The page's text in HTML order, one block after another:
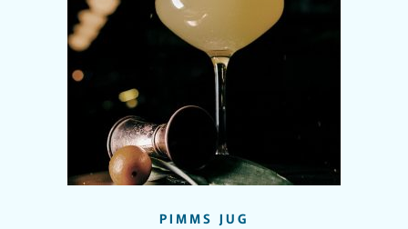
Add to wishlist
PIMMS JUG